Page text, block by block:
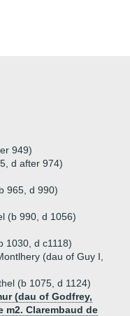
949)
d after 974)
965, d 990)
(b 990, d 1056)
1030, d c1118)
(dau of Guy I,
(b 1075, d 1124)
(dau of Godfrey,
m2. Clarembaud de